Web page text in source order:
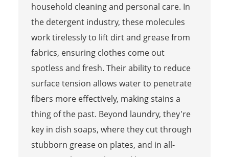
household cleaning and personal care. In
the detergent industry, these molecules
work tirelessly to lift dirt and grease from
fabrics, ensuring clothes come out
spotless and fresh. Their ability to reduce
surface tension allows water to penetrate
fibers more effectively, making stains a
thing of the past. Beyond laundry, they're
key in dish soaps, where they cut through
stubborn grease on plates, and in all-